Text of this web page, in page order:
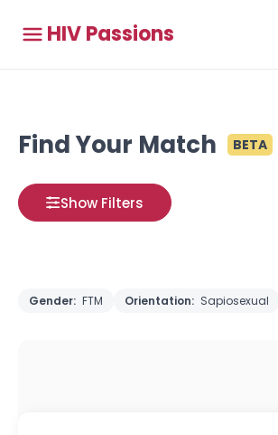
HIV Passions
Find Your Match BETA
Show Filters
Gender: FTM Orientation: Sapiosexual